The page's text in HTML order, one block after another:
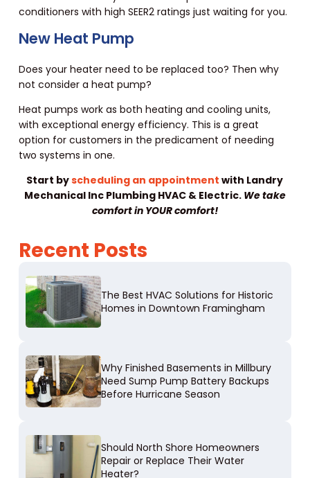
conditioners with high SEER2 ratings just waiting for you.
New Heat Pump
Does your heater need to be replaced too? Then why
not consider a heat pump?
Heat pumps work as both heating and cooling units,
with exceptional energy efficiency. This is a great
option for customers in the predicament of needing
two systems in one.
Start byscheduling an appointment with Landry
Mechanical Inc Plumbing HVAC & Electric. We take
comfort in YOUR comfort!
Recent Posts
The Best HVAC Solutions for Historic
Homes in Downtown Framingham
Why Finished Basements in Millbury
Need Sump Pump Battery Backups
Before Hurricane Season
Should North Shore Homeowners
Repair or Replace Their Water
Heater?